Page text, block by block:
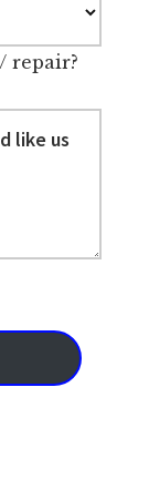
repair?